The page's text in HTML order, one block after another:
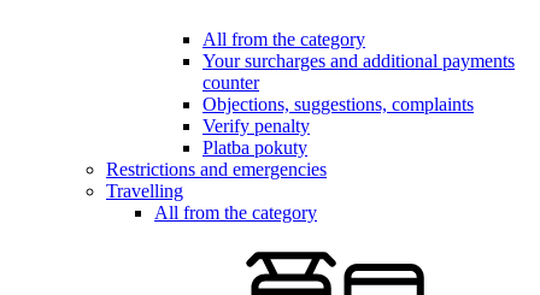
All from the category
Your surcharges and additional payments
counter
Objections, suggestions, complaints
Verify penalty
Platba pokuty
Restrictions and emergencies
Travelling
All from the category